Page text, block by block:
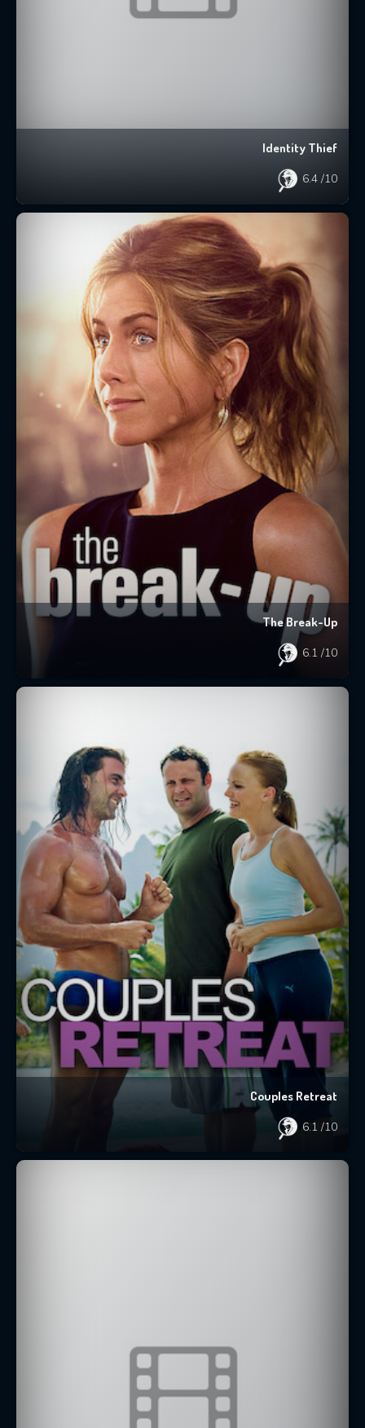
Identity Thief
6.4 /10
The Break-Up
6.1 /10
Couples Retreat
6.1 /10